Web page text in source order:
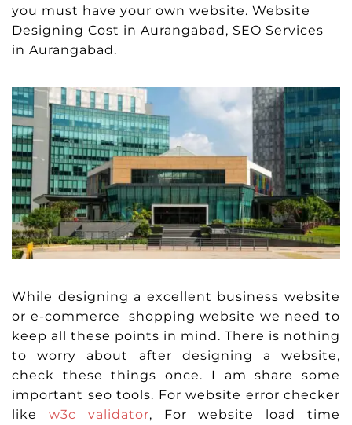
you must have your own website. Website
Designing Cost in Aurangabad, SEO Services
in Aurangabad.
While designing a excellent business website
or e-commerce shopping website we need to
keep all these points in mind. There is nothing
to worry about after designing a website,
check these things once. I am share some
important seo tools. For website error checker
like w3c validator, For website load time